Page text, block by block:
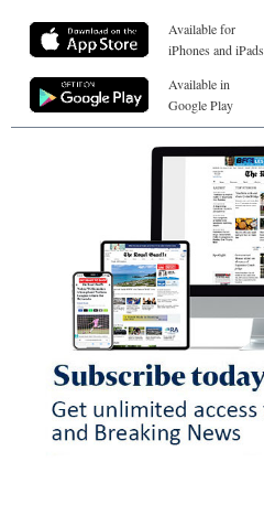
Available for
iPhones and iPads
Available in
Google Play